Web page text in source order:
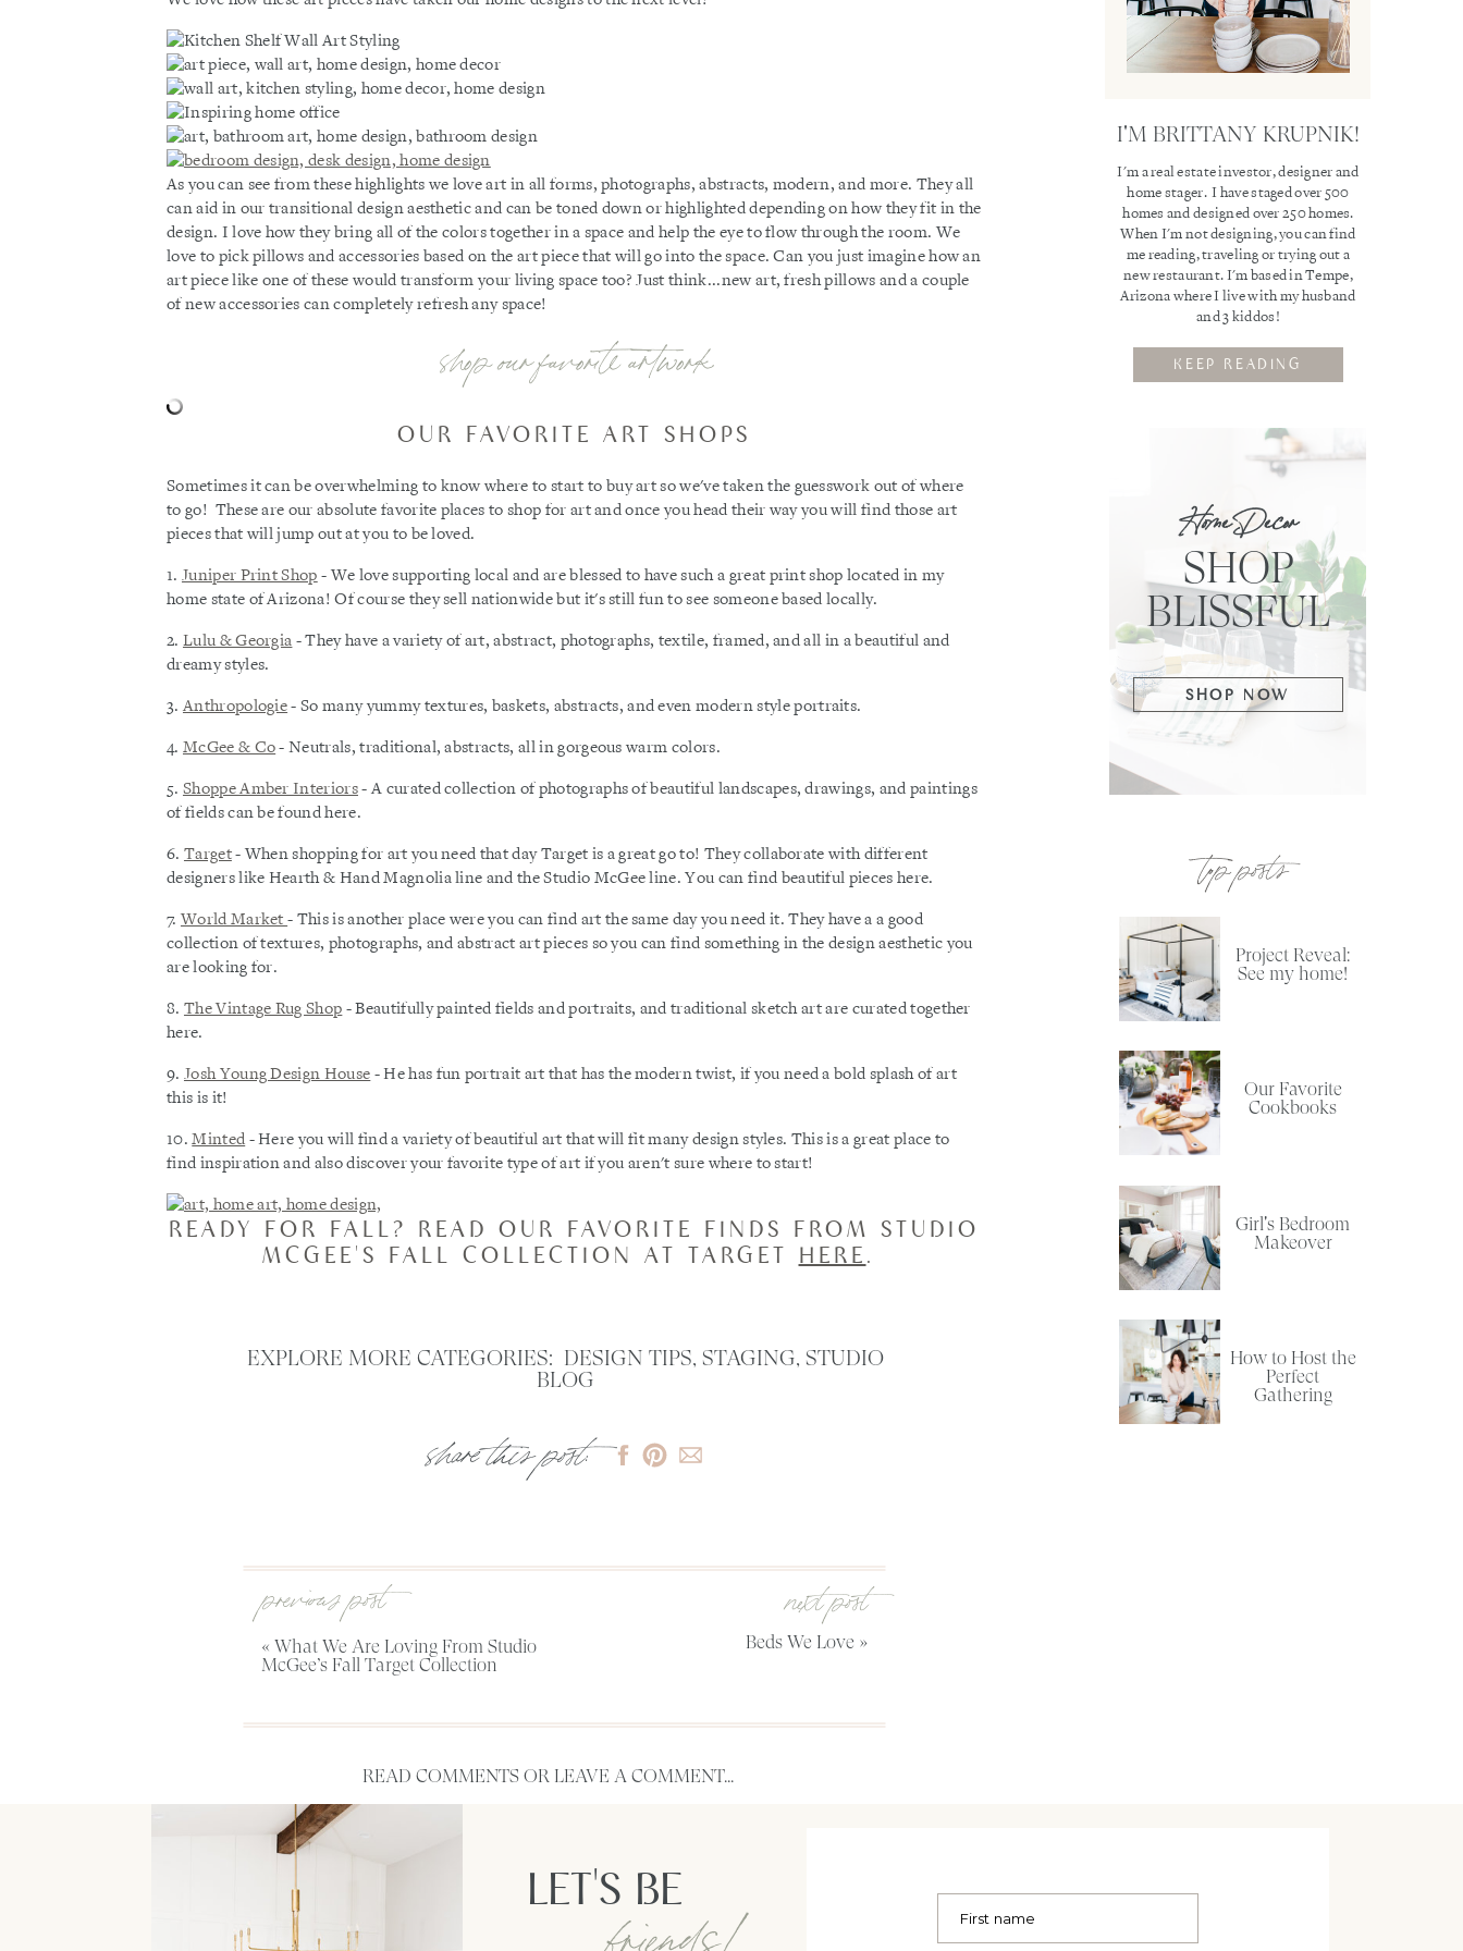
I'M BRITTANY KRUPNIK!
I'm a real estate investor, designer and
home stager. I have staged over 500
homes and designed over 250 homes.
When I'm not designing, you can find
me reading, traveling or trying out a
new restaurant. I'm based in Tempe,
Arizona where I live with my husband
and 3 kiddos!
top posts
Project Reveal:
See my home!
SHOP
BLISSFUL
Home Decor
SHOP NOW
KEEP READING
Our Favorite
Cookbooks
Girl's Bedroom
Makeover
How to Host the
Perfect
Gathering
As you can see from these highlights we love art in all forms, photographs, abstracts, modern, and more. They all
can aid in our transitional design aesthetic and can be toned down or highlighted depending on how they fit in the
design. I love how they bring all of the colors together in a space and help the eye to flow through the room. We
love to pick pillows and accessories based on the art piece that will go into the space. Can you just imagine how an
art piece like one of these would transform your living space too? Just think...new art, fresh pillows and a couple
of new accessories can completely refresh any space!
shop our favorite artwork
OUR FAVORITE ART SHOPS
Sometimes it can be overwhelming to know where to start to buy art so we've taken the guesswork out of where
to go! These are our absolute favorite places to shop for art and once you head their way you will find those art
pieces that will jump out at you to be loved.
1. Juniper Print Shop - We love supporting local and are blessed to have such a great print shop located in my
home state of Arizona! Of course they sell nationwide but it's still fun to see someone based locally.
2. Lulu & Georgia - They have a variety of art, abstract, photographs, textile, framed, and all in a beautiful and
dreamy styles.
3. Anthropologie- So many yummy textures, baskets, abstracts, and even modern style portraits.
4. McGee & Co- Neutrals, traditional, abstracts, all in gorgeous warm colors.
5. Shoppe Amber Interiors- A curated collection of photographs of beautiful landscapes, drawings, and paintings
of fields can be found here.
6. Target- When shopping for art you need that day Target is a great go to! They collaborate with different
designers like Hearth & Hand Magnolia line and the Studio McGee line. You can find beautiful pieces here.
7. World Market- This is another place were you can find art the same day you need it. They have a a good
collection of textures, photographs, and abstract art pieces so you can find something in the design aesthetic you
are looking for.
8. The Vintage Rug Shop - Beautifully painted fields and portraits, and traditional sketch art are curated together
here.
9. Josh Young Design House - He has fun portrait art that has the modern twist, if you need a bold splash of art
this is it!
10.Minted - Here you will find a variety of beautiful art that will fit many design styles. This is a great place to
find inspiration and also discover your favorite type of art if you aren't sure where to start!
READY FOR FALL? READ OUR FAVORITE FINDS FROM STUDIO
MCGEE'S FALL COLLECTION AT TARGET
HERE . ​
EXPLORE MORE CATEGORIES: DESIGN TIPS, STAGING, STUDIO
BLOG
share this post:
Beds We Love »
« What We Are Loving From Studio
McGee’s Fall Target Collection
previous post next post
READ COMMENTS OR LEAVE A COMMENT...
LET'S BE
friends!